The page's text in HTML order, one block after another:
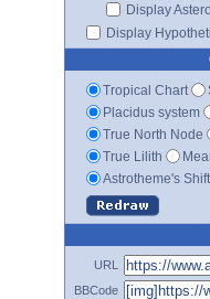
Display
Display
Tropical Chart
Placidus system
True North Node
True Lilith
Astrotheme's
URL
BBCode